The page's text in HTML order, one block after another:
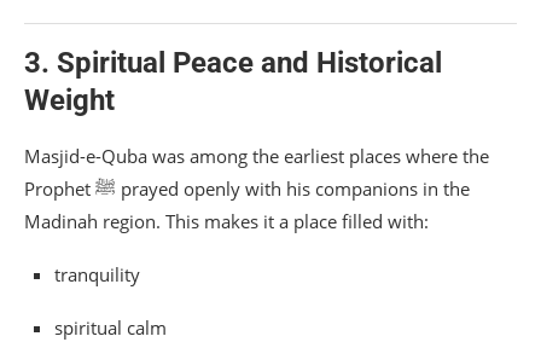
3. Spiritual Peace and Historical
Weight
Masjid-e-Quba was among the earliest places where the
Prophet ﷺ prayed openly with his companions in the
Madinah region. This makes it a place filled with:
tranquility
spiritual calm